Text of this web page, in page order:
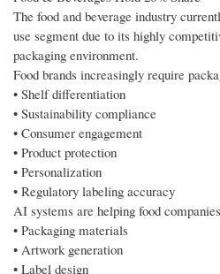
The food and beverage industry
use segment due to its highly
packaging environment.
Food brands increasingly require
• Shelf differentiation
• Sustainability compliance
• Consumer engagement
• Product protection
• Personalization
• Regulatory labeling accuracy
AI systems are helping food
• Packaging materials
• Artwork generation
• Label design